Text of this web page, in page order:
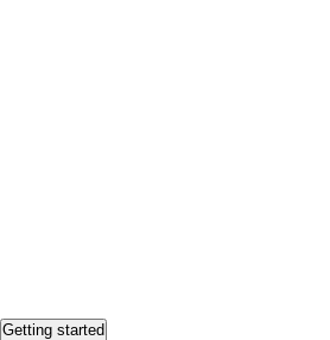
Getting started